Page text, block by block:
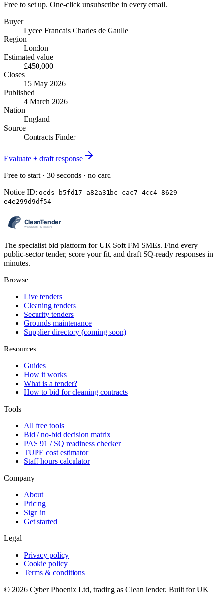
Free to set up. One-click unsubscribe in every email.
Buyer
Lycee Francais Charles de Gaulle
Region
London
Estimated value
£450,000
Closes
15 May 2026
Published
4 March 2026
Nation
England
Source
Contracts Finder
Evaluate + draft response
Free to start · 30 seconds · no card
Notice ID: ocds-b5fd17-a82a31bc-cac7-4cc4-8629-
e4e299d9df54
The specialist bid platform for UK Soft FM SMEs. Find every
public-sector tender, score your fit, and draft SQ-ready responses in
minutes.
Browse
Live tenders
Cleaning tenders
Security tenders
Grounds maintenance
Supplier directory (coming soon)
Resources
Guides
How it works
What is a tender?
How to bid for cleaning contracts
Tools
All free tools
Bid / no-bid decision matrix
PAS 91 / SQ readiness checker
TUPE cost estimator
Staff hours calculator
Company
About
Pricing
Sign in
Get started
Legal
Privacy policy
Cookie policy
Terms & conditions
© 2026 Cyber Phoenix Ltd, trading as CleanTender. Built for UK